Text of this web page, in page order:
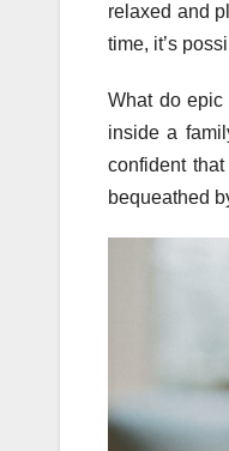
relaxed and
time, it’s
What do
inside a
confident
bequeathed